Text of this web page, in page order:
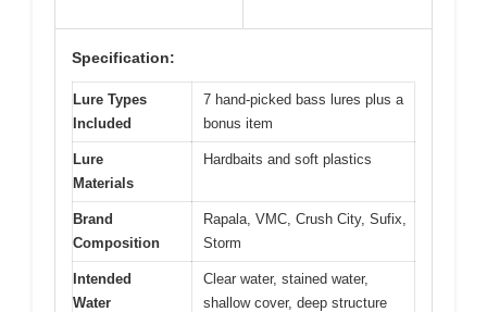
Specification:
Lure Types
Included
7 hand-picked bass lures plus a
bonus item
Lure
Materials
Hardbaits and soft plastics
Brand
Composition
Rapala, VMC, Crush City, Sufix,
Storm
Intended
Water
Clear water, stained water,
shallow cover, deep structure